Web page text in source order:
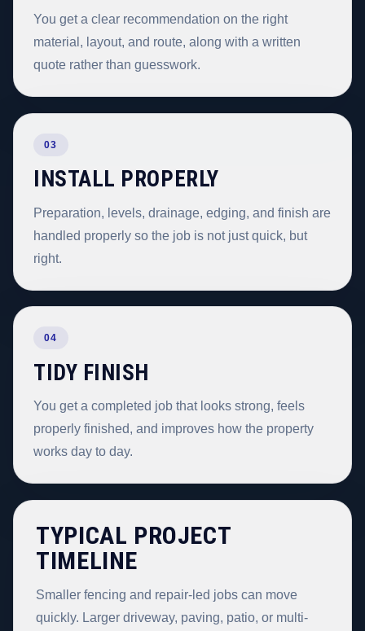
You get a clear recommendation on the right
material, layout, and route, along with a written
quote rather than guesswork.
03
INSTALL PROPERLY
Preparation, levels, drainage, edging, and finish are
handled properly so the job is not just quick, but
right.
04
TIDY FINISH
You get a completed job that looks strong, feels
properly finished, and improves how the property
works day to day.
TYPICAL PROJECT
TIMELINE
Smaller fencing and repair-led jobs can move
quickly. Larger driveway, paving, patio, or multi-